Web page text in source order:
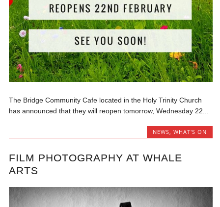
The Bridge Community Cafe located in the Holy Trinity Church
has announced that they will reopen tomorrow, Wednesday 22...
NEWS, WHAT'S ON
FILM PHOTOGRAPHY AT WHALE
ARTS